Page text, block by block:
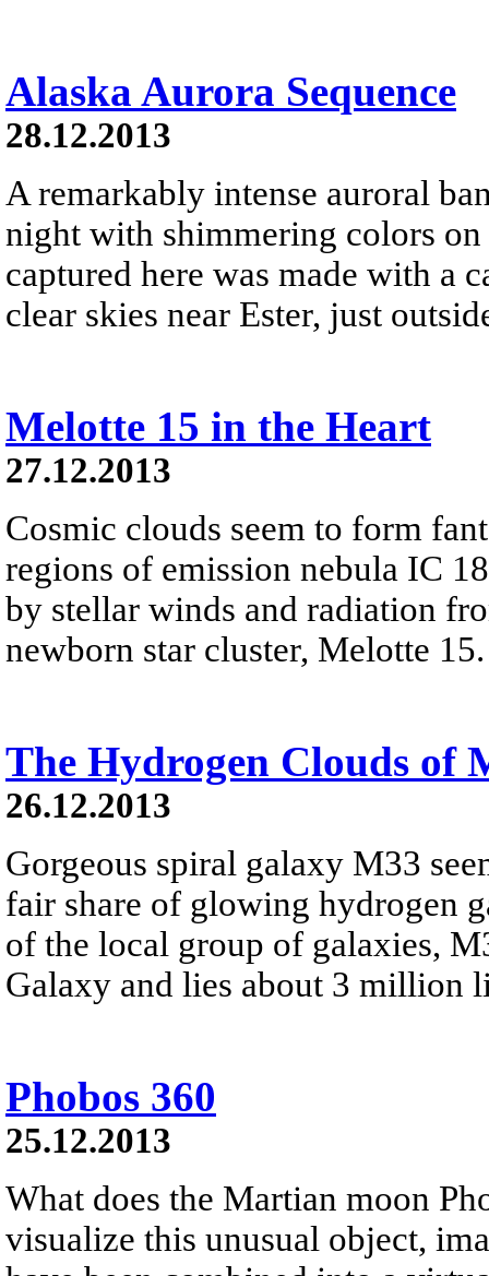
Alaska Aurora Sequence
28.12.2013
A remarkably intense auroral
night with shimmering colors on
captured here was made with a
clear skies near Ester, just
Melotte 15 in the Heart
27.12.2013
Cosmic clouds seem to form
regions of emission nebula IC
by stellar winds and radiation
newborn star cluster, Melotte 15.
The Hydrogen Clouds of
26.12.2013
Gorgeous spiral galaxy M33
fair share of glowing hydrogen
of the local group of galaxies,
Galaxy and lies about 3 million
Phobos 360
25.12.2013
What does the Martian moon
visualize this unusual object,